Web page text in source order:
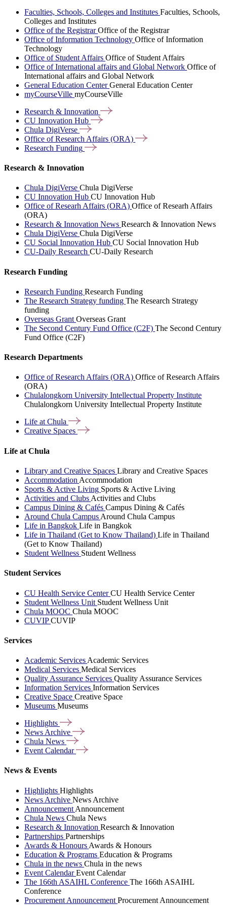
Faculties, Schools, Colleges and Institutes Faculties, Schools,
Colleges and Institutes
Office of the RegistrarOffice of the Registrar
Office of Information Technology Office of Information
Technology
Office of Student Affairs Office of Student Affairs
Office of International affairs and Global Network Office of
International affairs and Global Network
General Education CenterGeneral Education Center
myCourseVille myCourseVille
Research & Innovation
CU Innovation Hub
Chula DigiVerse
Office of Research Affairs (ORA)
Research Funding
Research & Innovation
Chula DigiVerse Chula DigiVerse
CU Innovation Hub CU Innovation Hub
Office of Researh Affairs (ORA) Office of Researh Affairs
(ORA)
Research & Innovation News Research & Innovation News
Chula DigiVerse Chula DigiVerse
CU Social Innovation Hub CU Social Innovation Hub
CU-Daily Research CU-Daily Research
Research Funding
Research Funding Research Funding
The Research Strategy funding The Research Strategy
funding
Overseas Grant Overseas Grant
The Second Century Fund Office (C2F) The Second Century
Fund Office (C2F)
Research Departments
Office of Research Affairs (ORA) Office of Research Affairs
(ORA)
Chulalongkorn University Intellectual Property Institute
Chulalongkorn University Intellectual Property Institute
Life atChula
Creative Spaces
Life at Chula
Library and Creative Spaces Library and Creative Spaces
Accommodation Accommodation
Sports & Active Living Sports & Active Living
Activities and Clubs Activities and Clubs
Campus Dining & Cafés Campus Dining & Cafés
Around Chula Campus Around Chula Campus
Life in Bangkok Life in Bangkok
Life in Thailand (Get to Know Thailand) Life in Thailand
(Get to Know Thailand)
Student Wellness Student Wellness
Student Services
CU Health Service CenterCU Health Service Center
Student Wellness Unit Student Wellness Unit
Chula MOOC Chula MOOC
CUVIPCUVIP
Services
Academic Services Academic Services
Medical Services Medical Services
Quality Assurance Services Quality Assurance Services
Information Services Information Services
Creative Space Creative Space
Museums Museums
Highlights
News Archive
Chula News
Event Calendar
News & Events
Highlights Highlights
News Archive News Archive
Announcement Announcement
Chula News Chula News
Research & Innovation Research & Innovation
Partnerships Partnerships
Awards & Honours Awards & Honours
Education & Programs Education & Programs
Chula in the news Chula in the news
Event CalendarEvent Calendar
The 166th ASAIHL Conference The 166th ASAIHL
Conference
Procurement Announcement Procurement Announcement